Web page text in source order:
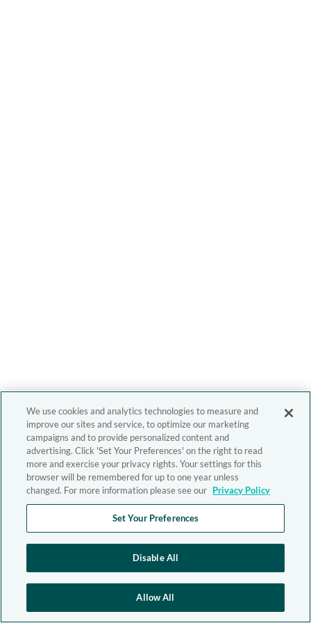
We use cookies and analytics technologies to measure and
improve our sites and service, to optimize our marketing
campaigns and to provide personalized content and
advertising. Click 'Set Your Preferences' on the right to read
more and exercise your privacy rights. Your settings for this
browser will be remembered for up to one year unless
changed. For more information please see our Privacy Policy
Set Your Preferences
Disable All
Allow All